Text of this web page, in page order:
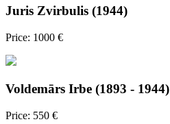
Juris Zvirbulis (1944)
Price: 1000 €
Voldemārs Irbe (1893 - 1944)
Price: 550 €